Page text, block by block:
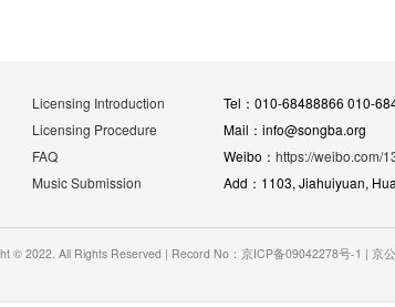
Licensing Introduction
Licensing Procedure
FAQ
Music Submission
Tel：010-68488866 010-
Mail：info@songba.org
Weibo： https://weibo.com/
Add：1103, Jiahuiyuan,
© 2022. All Rights Reserved | Record No：京ICP备09042278号-1 | 京